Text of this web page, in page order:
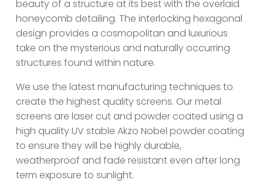
beauty of a structure at its best with the overlaid
honeycomb detailing. The interlocking hexagonal
design provides a cosmopolitan and luxurious
take on the mysterious and naturally occurring
structures found within nature.
We use the latest manufacturing techniques to
create the highest quality screens. Our metal
screens are laser cut and powder coated using a
high quality UV stable Akzo Nobel powder coating
to ensure they will be highly durable,
weatherproof and fade resistant even after long
term exposure to sunlight.